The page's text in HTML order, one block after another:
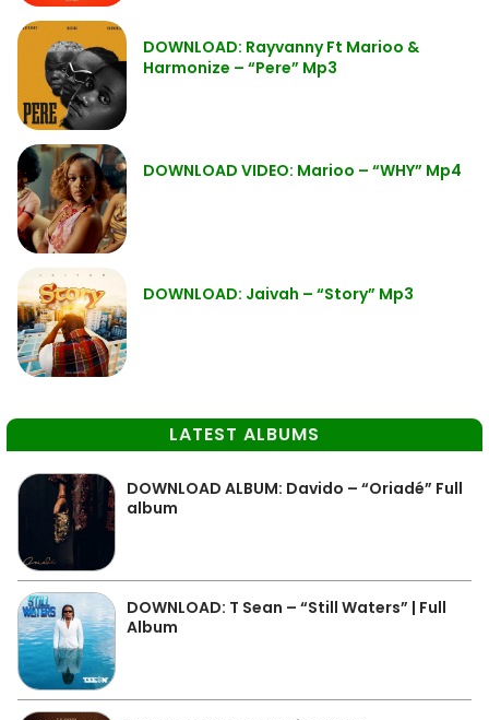
DOWNLOAD: Rayvanny Ft Marioo &
Harmonize – “Pere” Mp3
DOWNLOAD VIDEO: Marioo – “WHY” Mp4
DOWNLOAD: Jaivah – “Story” Mp3
LATEST ALBUMS
DOWNLOAD ALBUM: Davido – “Oriadé” Full
album
DOWNLOAD: T Sean – “Still Waters” | Full
Album